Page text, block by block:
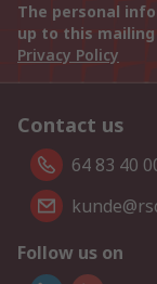
The personal
up to this
Privacy Policy
Contact us
64 83 40
Follow us on